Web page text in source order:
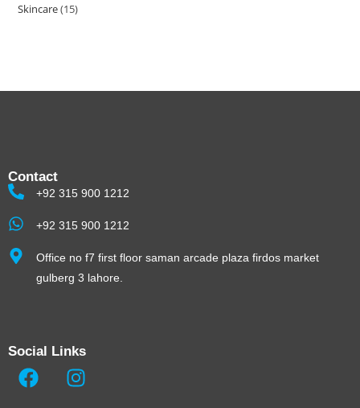
Skincare 15
Contact
+92 315 900 1212
+92 315 900 1212
Office no f7 first floor saman arcade plaza firdos market
gulberg 3 lahore.
Social Links